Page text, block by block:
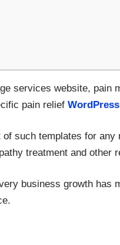
services website, pain
pain relief
such templates for
treatment and other
business growth has